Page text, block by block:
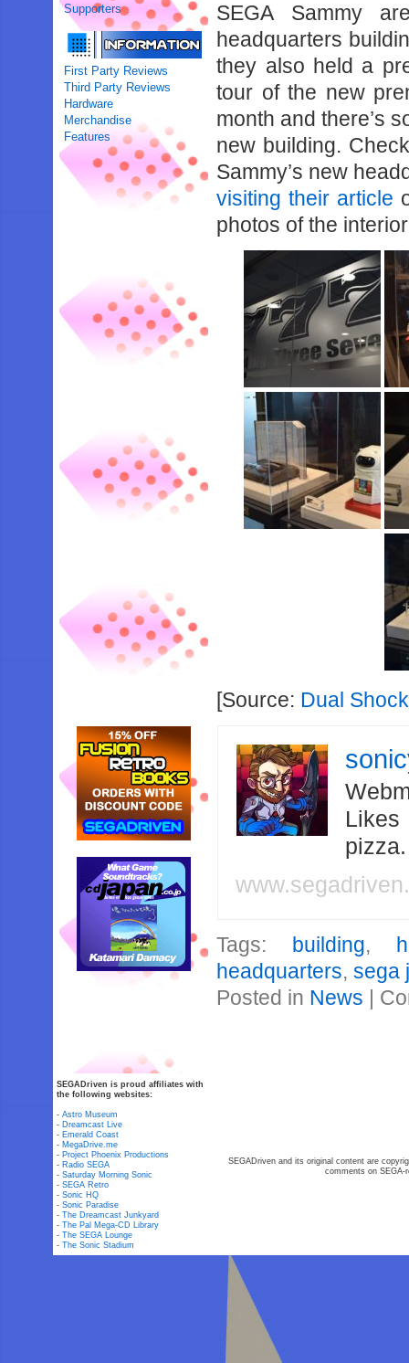
Supporters
First Party Reviews
Third Party Reviews
Hardware
Merchandise
Features
SEGA Sammy
headquarters
they also held a
tour of the new
month and there’s
new building.
Sammy’s new
visiting their article
photos of the
[Source: Dual
Likes
Tags: building,
headquarters,sega
Posted in News |
SEGADriven is proud affiliates with
the following websites:
-Astro Museum
- Dreamcast Live
- Emerald Coast
- MegaDrive.me
- Project Phoenix Productions
- Radio SEGA
-Saturday Morning Sonic
-SEGA Retro
-Sonic HQ
-Sonic Paradise
-The Dreamcast Junkyard
-The Pal Mega-CD Library
-The SEGA Lounge
-The Sonic Stadium
SEGADriven and its original content are
comments on SEGA-